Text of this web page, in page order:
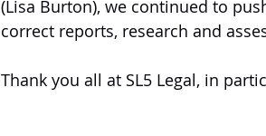
(Lisa Burton), we continued to
correct reports, research and
Thank you all at SL5 Legal, in